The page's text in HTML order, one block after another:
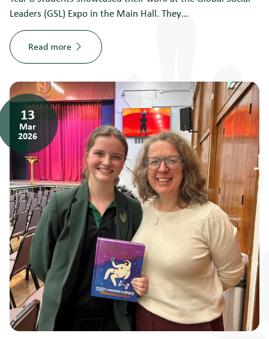
Leaders (GSL) Expo in the Main Hall. They…
Read more
13
Mar
2026